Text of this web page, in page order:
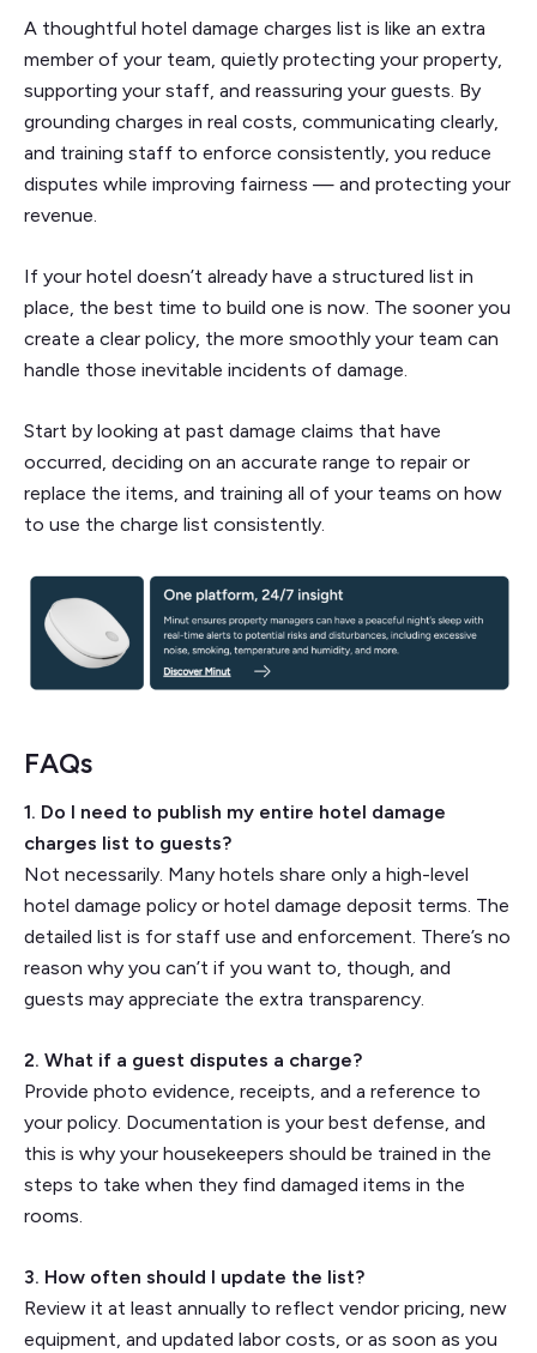
A thoughtful hotel damage charges list is like an extra
member of your team, quietly protecting your property,
supporting your staff, and reassuring your guests. By
grounding charges in real costs, communicating clearly,
and training staff to enforce consistently, you reduce
disputes while improving fairness — and protecting your
revenue.
If your hotel doesn’t already have a structured list in
place, the best time to build one is now. The sooner you
create a clear policy, the more smoothly your team can
handle those inevitable incidents of damage.
Start by looking at past damage claims that have
occurred, deciding on an accurate range to repair or
replace the items, and training all of your teams on how
to use the charge list consistently.
FAQs
1. Do I need to publish my entire hotel damage
charges list to guests?
Not necessarily. Many hotels share only a high-level
hotel damage policy or hotel damage deposit terms. The
detailed list is for staff use and enforcement. There’s no
reason why you can’t if you want to, though, and
guests may appreciate the extra transparency.
2. What if a guest disputes a charge?
Provide photo evidence, receipts, and a reference to
your policy. Documentation is your best defense, and
this is why your housekeepers should be trained in the
steps to take when they find damaged items in the
rooms.
3. How often should I update the list?
Review it at least annually to reflect vendor pricing, new
equipment, and updated labor costs, or as soon as you